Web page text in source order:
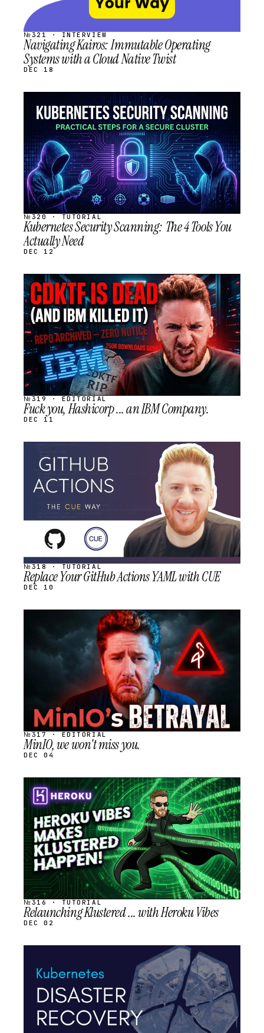
№321 · INTERVIEW
Navigating Kairos: Immutable Operating
Systems with a Cloud Native Twist
DEC 18
STREAM
SCHEDULED
№320 · TUTORIAL
Kubernetes Security Scanning: The 4 Tools You
Actually Need
DEC 12
STREAM
SCHEDULED
№319 · EDITORIAL
Fuck you, Hashicorp ... an IBM Company.
DEC 11
STREAM
SCHEDULED
№318 · TUTORIAL
Replace Your GitHub Actions YAML with CUE
DEC 10
SCHEDULED
№317 · EDITORIAL
MinIO, we won't miss you.
DEC 04
STREAM
SCHEDULED
№316 · TUTORIAL
Relaunching Klustered ... with Heroku Vibes
DEC 02
SCHEDULED